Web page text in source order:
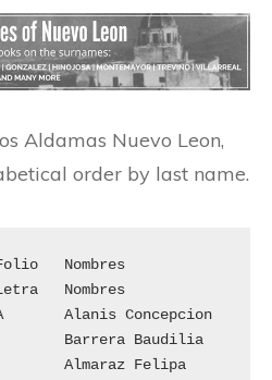
Aldamas Nuevo Leon,
order by last name.